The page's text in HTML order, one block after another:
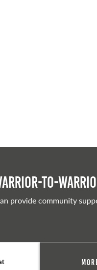
to-
provide community